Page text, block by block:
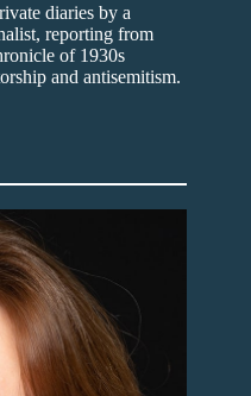
diaries by a
reporting from
of 1930s
and antisemitism.